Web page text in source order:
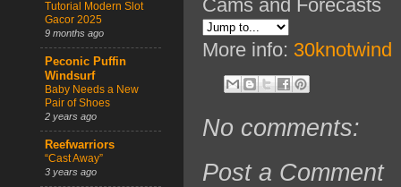
Cams and Forecasts
More info: 30knotwind
No comments:
Post a Comment
Tutorial Modern Slot
Gacor 2025
9 months ago
Peconic Puffin
Windsurf
Baby Needs a New
Pair of Shoes
2 years ago
Reefwarriors
“Cast Away”
3 years ago